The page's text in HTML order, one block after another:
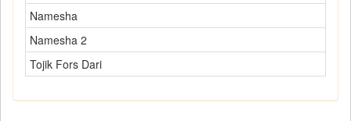
Namesha
Namesha 2
Tojik Fors Dari